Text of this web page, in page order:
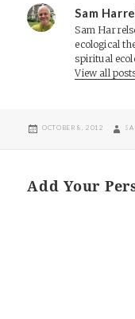
Sam
Sam
ecological
spiritual
View all
POSTED
OCTOBER 8, 2012
Add Your